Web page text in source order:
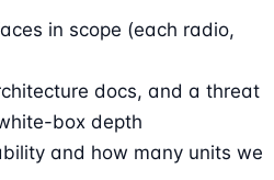
in scope (each radio,
docs, and a threat
box depth
and how many units we